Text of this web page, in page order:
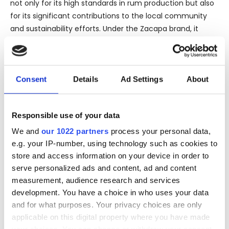
Consent Details Ad Settings About
Responsible use of your data
We and our 1022 partners process your personal data,
e.g. your IP-number, using technology such as cookies to
store and access information on your device in order to
serve personalized ads and content, ad and content
measurement, audience research and services
development. You have a choice in who uses your data
and for what purposes. Your privacy choices are only
applicable on this digital property where you have made
not only for its high standards in rum production but also
for its significant contributions to the local community
and sustainability efforts. Under the Zacapa brand, it
delivers products that are intrinsic to Guatemalan
heritage, showcasing local arts through its distinctive
bottle design and presentation.
aware that this might refer to a compromise in the
bottle’s seal or packaging integrity. Although this often
does not affect the quality of the rum inside, it is a critical
consideration for collectors or those seeking a pristine
presentation.
The official bottling tag assures that the rum is bottled at
the source by the original distiller, maintaining the
authenticity and intended quality set by Zacapa. This
contrasts sharply with independent bottlers who might